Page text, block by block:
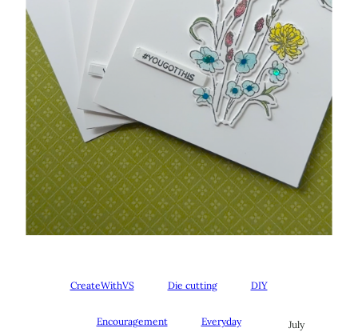
CreateWithVS Die cutting DIY
Encouragement Everyday
July